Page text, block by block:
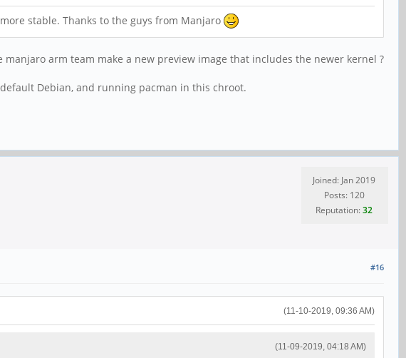
stable. Thanks to the guys from Manjaro
arm team make a new preview image that includes the newer kernel ?
Debian, and running pacman in this chroot.
Joined: Jan 2019
Posts: 120
Reputation:32
#16
(11-10-2019, 09:36 AM)
(11-09-2019, 04:18 AM)